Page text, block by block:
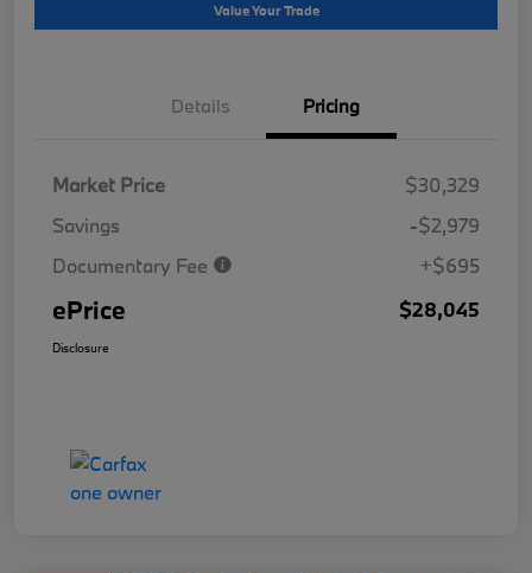
Value Your Trade
Details Pricing
Market Price
$30,329
Savings
-$2,979
Documentary Fee
+$695
ePrice $28,045
Disclosure